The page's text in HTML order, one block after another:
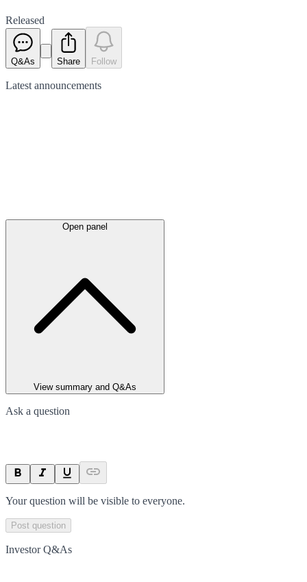
Released
Q&As Share Follow
Latest announcements
Open panel
View summary and Q&As
Ask a question
Your question will be visible to everyone.
Post question
Investor Q&As